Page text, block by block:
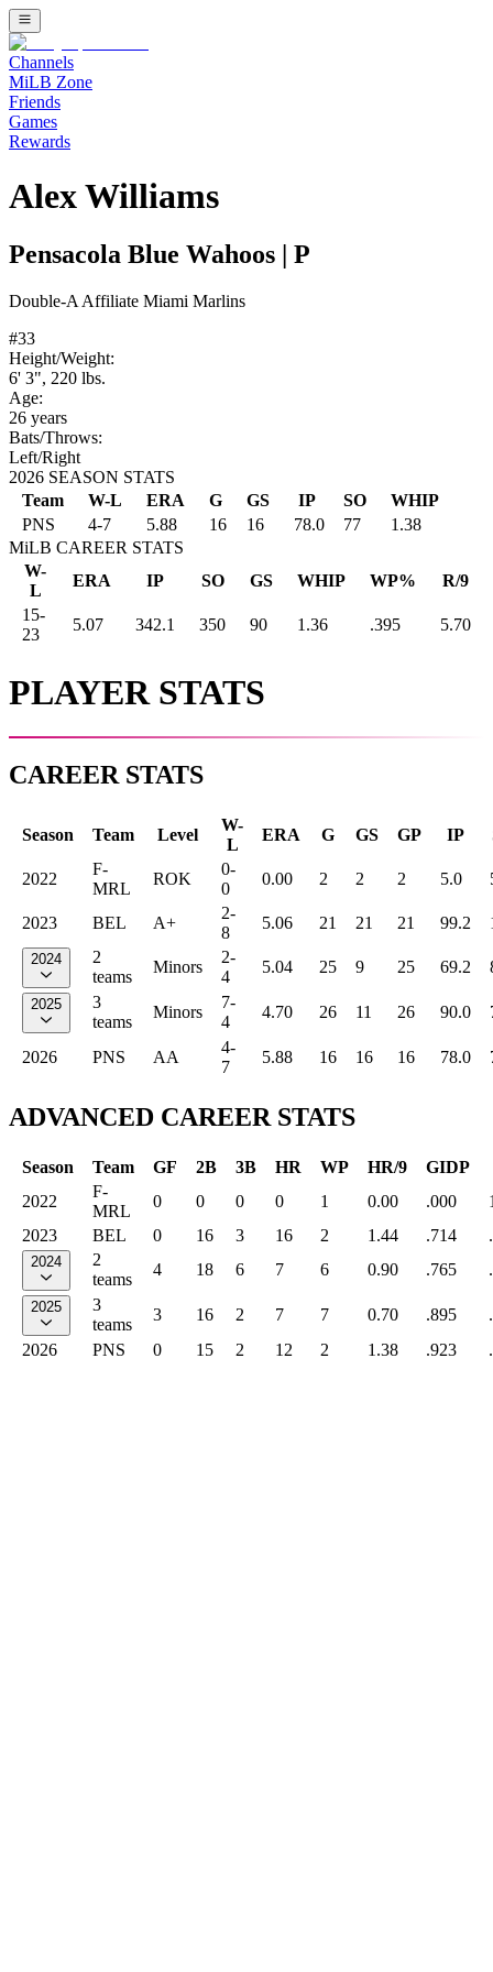
Channels
MiLB Zone
Friends
Games
Rewards
Alex Williams
Pensacola Blue Wahoos P
Double-A Affiliate Miami Marlins
#33
Height/Weight:
6' 3", 220 lbs.
Age:
26 years
Bats/Throws:
Left/Right
2026 SEASON STATS
Team
W-L ERA G GS IP SO
WHIP
PNS
4-7 5.88 16 16 78.0 77
1.38
MiLB CAREER STATS
W-
L
ERA IP SO GS WHIP WP%
R/9
15-
23
5.07 342.1 350 90 1.36 .395 5.70
PLAYER STATS
CAREER STATS
Season Team Level
W-
L
ERA G GS GP IP
2022
F-
MRL
ROK
0-
0
0.00 2 2 2 5.0
2023 BEL A+
2-
8
5.06 21 21 21 99.2
2024
2
teams
Minors
2-
4
5.04 25 9 25 69.2
2025
3
teams
Minors
7-
4
4.70 26 11 26 90.0
2026 PNS AA
4-
7
5.88 16 16 16 78.0
ADVANCED CAREER STATS
Season Team GF 2B 3B HR WP HR/9
GIDP
2022
F-
MRL
0 0 0 0 1 0.00 .000
2023
BEL 0 16 3 16 2 1.44 .714
2024
2
teams
4 18 6 7 6 0.90 .765
2025
3
teams
3 16 2 7 7 0.70 .895
2026
PNS 0 15 2 12 2 1.38 .923